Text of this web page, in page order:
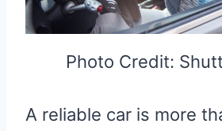
Photo Credit:
A reliable car is more